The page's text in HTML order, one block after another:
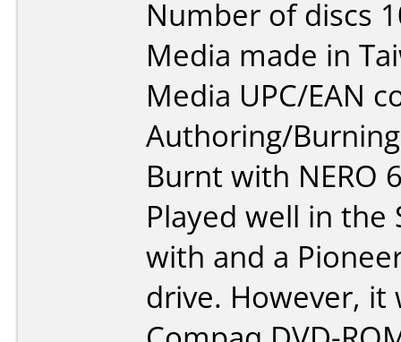
Number of discs
Media made in
Media UPC/EAN
Authoring/
Burnt with NERO
Played well in
with and a
drive. However, it